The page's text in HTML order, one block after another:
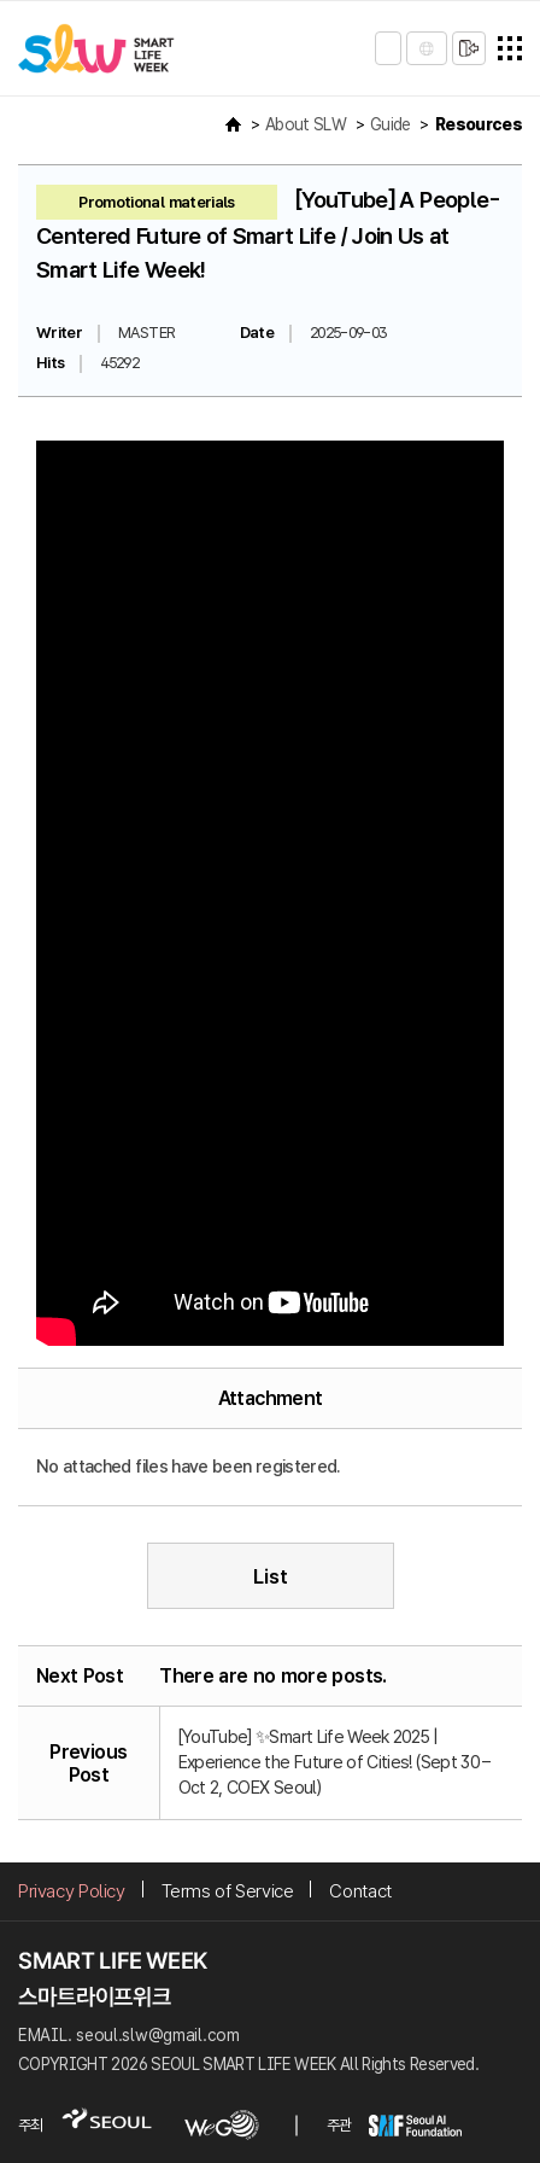
About SLW Guide Resources
Promotional materials
[YouTube] A People-
Centered Future of Smart Life / Join Us at
Smart Life Week!
Writer MASTER Date
2025-09-03
Hits
45292
Attachment
No attached files have been registered.
List
Next Post There are no more posts.
Previous
Post
[YouTube] ✨Smart Life Week 2025 |
Experience the Future of Cities! (Sept 30 –
Oct 2, COEX Seoul)
Privacy Policy Terms of Service Contact
EMAIL. seoul.slw@gmail.com
COPYRIGHT 2026 SEOUL SMART LIFE WEEK All Rights Reserved.
주최 주관